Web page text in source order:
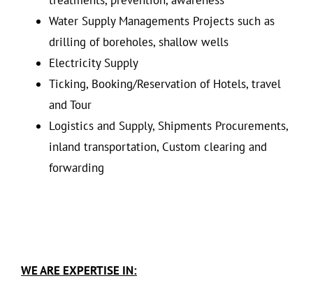
Water Supply Managements Projects such as
drilling of boreholes, shallow wells
Electricity Supply
Ticking, Booking/Reservation of Hotels, travel
and Tour
Logistics and Supply, Shipments Procurements,
inland transportation, Custom clearing and
forwarding
WE ARE EXPERTISE IN: